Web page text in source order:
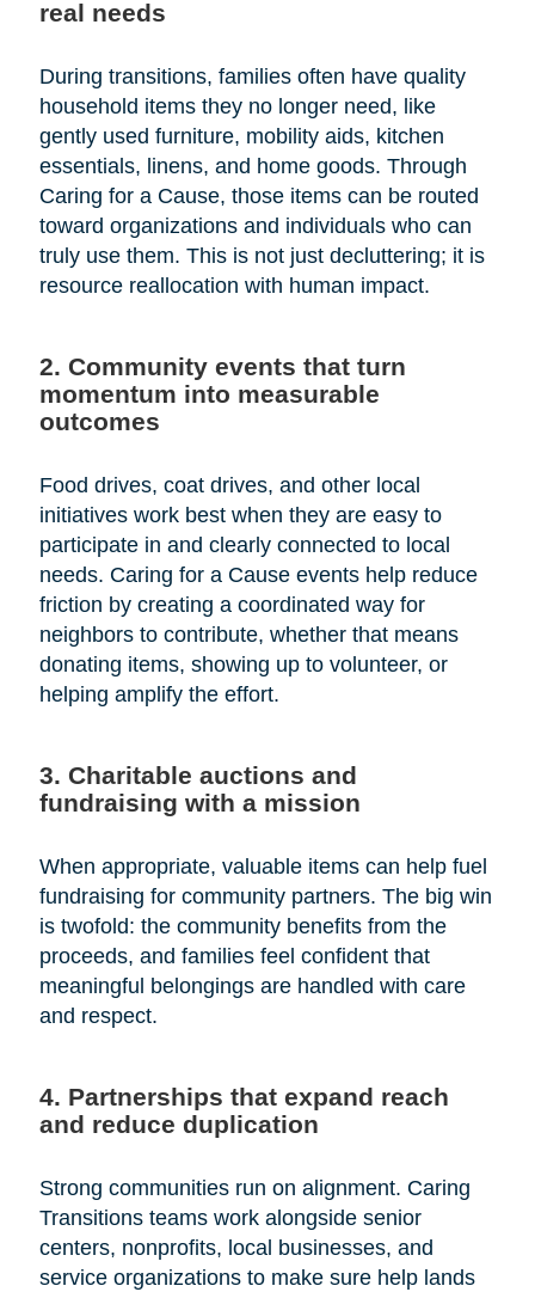
real needs
During transitions, families often have quality
household items they no longer need, like
gently used furniture, mobility aids, kitchen
essentials, linens, and home goods. Through
Caring for a Cause, those items can be routed
toward organizations and individuals who can
truly use them. This is not just decluttering; it is
resource reallocation with human impact.
2. Community events that turn
momentum into measurable
outcomes
Food drives, coat drives, and other local
initiatives work best when they are easy to
participate in and clearly connected to local
needs. Caring for a Cause events help reduce
friction by creating a coordinated way for
neighbors to contribute, whether that means
donating items, showing up to volunteer, or
helping amplify the effort.
3. Charitable auctions and
fundraising with a mission
When appropriate, valuable items can help fuel
fundraising for community partners. The big win
is twofold: the community benefits from the
proceeds, and families feel confident that
meaningful belongings are handled with care
and respect.
4. Partnerships that expand reach
and reduce duplication
Strong communities run on alignment. Caring
Transitions teams work alongside senior
centers, nonprofits, local businesses, and
service organizations to make sure help lands